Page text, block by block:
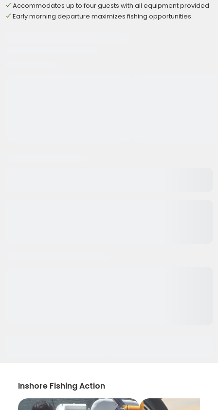
Accommodates up to four guests with all equipment provided
Early morning departure maximizes fishing opportunities
Inshore Fishing Action